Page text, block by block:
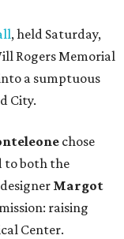
, held Saturday,
Rogers Memorial
a sumptuous
City.
chose
to both the
Margot
raising
Center.